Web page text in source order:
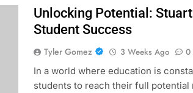
Unlocking Potential:
Student Success
Tyler Gomez 3 Weeks Ago 0
In a world where education is
students to reach their full potential